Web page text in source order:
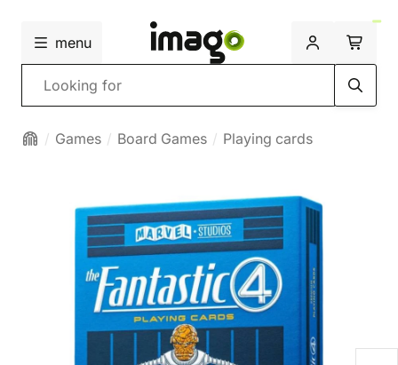
menu
Search
Games Board Games Playing cards